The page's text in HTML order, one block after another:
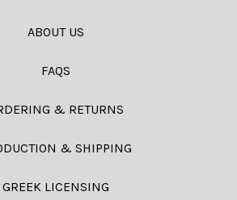
ABOUT US
FAQS
& RETURNS
& SHIPPING
GREEK LICENSING